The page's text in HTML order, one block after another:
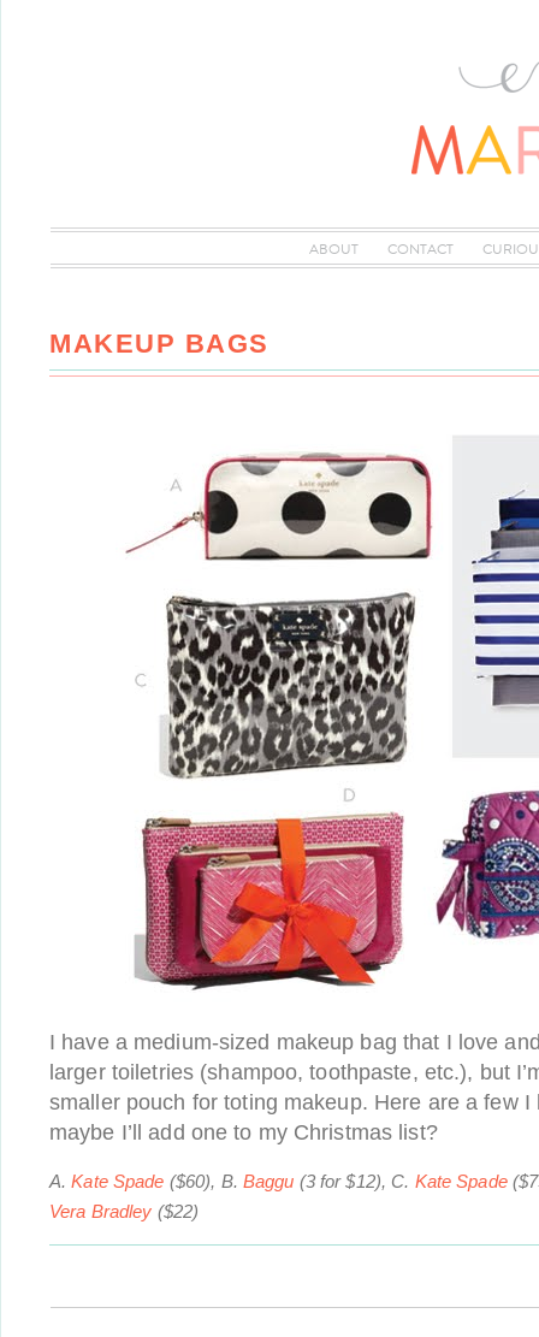
ABOUT CONTACT
MAKEUP BAGS
I have a medium-sized makeup bag that I love
larger toiletries (shampoo, toothpaste, etc.), but
smaller pouch for toting makeup. Here are a few
maybe I’ll add one to my Christmas list?
A.Kate Spade ($60), B. Baggu (3 for $12), C. Kate Spade
Vera Bradley ($22)